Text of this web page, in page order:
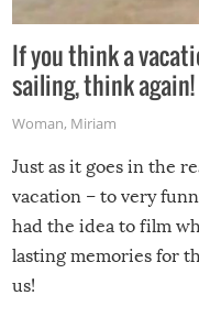
If you think a
sailing, think again!
Woman, Miriam
Just as it goes in the
vacation – to very
had the idea to film
lasting memories for
us!